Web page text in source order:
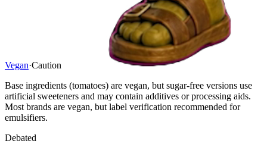
Vegan·Caution
Base ingredients (tomatoes) are vegan, but sugar-free versions use
artificial sweeteners and may contain additives or processing aids.
Most brands are vegan, but label verification recommended for
emulsifiers.
Debated